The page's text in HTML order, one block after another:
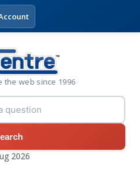
the web since 1996
2026